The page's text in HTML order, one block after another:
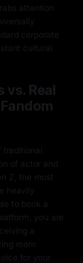
attention
corporate
cultural
Real
of actor and
Z, the most
heavily
to book a
you are
a
room
for your